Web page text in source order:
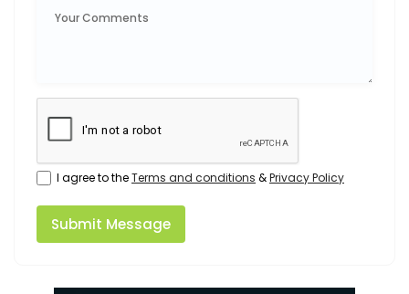
I agree to theTerms and conditions &Privacy Policy
Submit Message